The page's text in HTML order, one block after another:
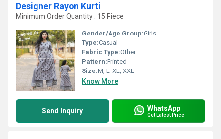
Designer Rayon Kurti
Minimum Order Quantity : 15 Piece
Gender/Age Group:Girls
Type:Casual
Fabric Type:Other
Pattern:Printed
Size:M, L, XL, XXL
Know More
Send Inquiry WhatsApp
Get Latest Price